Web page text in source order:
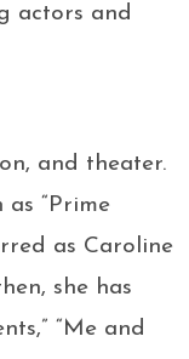
actors and
and theater.
“Prime
as Caroline
she has
“Me and